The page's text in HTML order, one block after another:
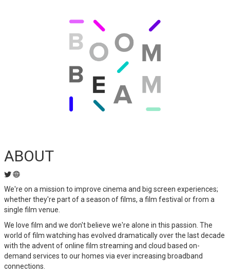
ABOUT
We're on a mission to improve cinema and big screen experiences;
whether they're part of a season of films, a film festival or from a
single film venue.
We love film and we don't believe we're alone in this passion. The
world of film watching has evolved dramatically over the last decade
with the advent of online film streaming and cloud based on-
demand services to our homes via ever increasing broadband
connections.